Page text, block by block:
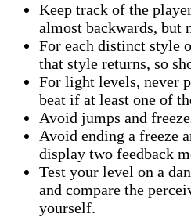
Keep track of the
almost backwards,
For each distinct style
that style returns, so
For light levels, never
beat if at least one of
Avoid jumps and
Avoid ending a freeze
display two feedback
Test your level on a
and compare the
yourself.